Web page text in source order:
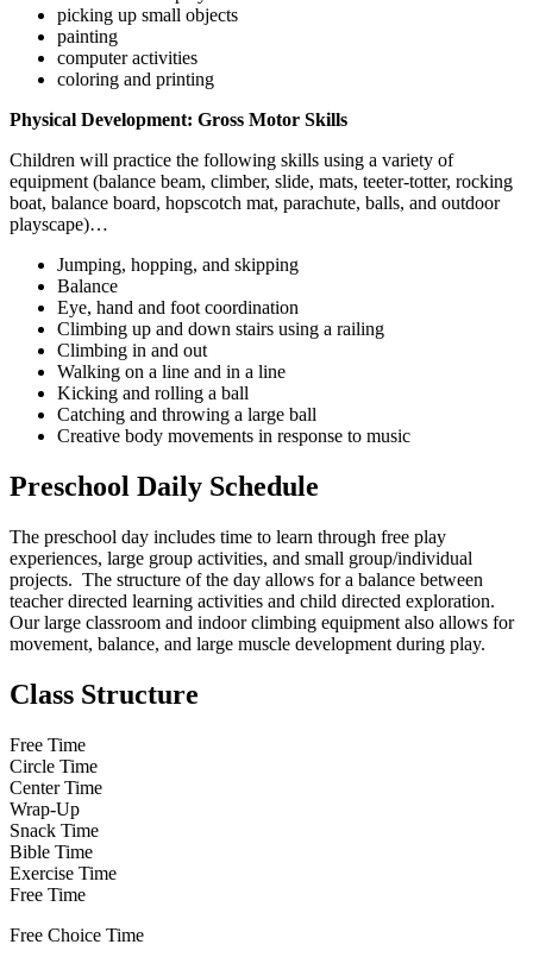
picking up small objects
painting
computer activities
coloring and printing
Physical Development: Gross Motor Skills
Children will practice the following skills using a variety of
equipment (balance beam, climber, slide, mats, teeter-totter, rocking
boat, balance board, hopscotch mat, parachute, balls, and outdoor
playscape)…
Jumping, hopping, and skipping
Balance
Eye, hand and foot coordination
Climbing up and down stairs using a railing
Climbing in and out
Walking on a line and in a line
Kicking and rolling a ball
Catching and throwing a large ball
Creative body movements in response to music
Preschool Daily Schedule
The preschool day includes time to learn through free play
experiences, large group activities, and small group/individual
projects. The structure of the day allows for a balance between
teacher directed learning activities and child directed exploration.
Our large classroom and indoor climbing equipment also allows for
movement, balance, and large muscle development during play.
Class Structure
Free Time
Circle Time
Center Time
Wrap-Up
Snack Time
Bible Time
Exercise Time
Free Time
Free Choice Time